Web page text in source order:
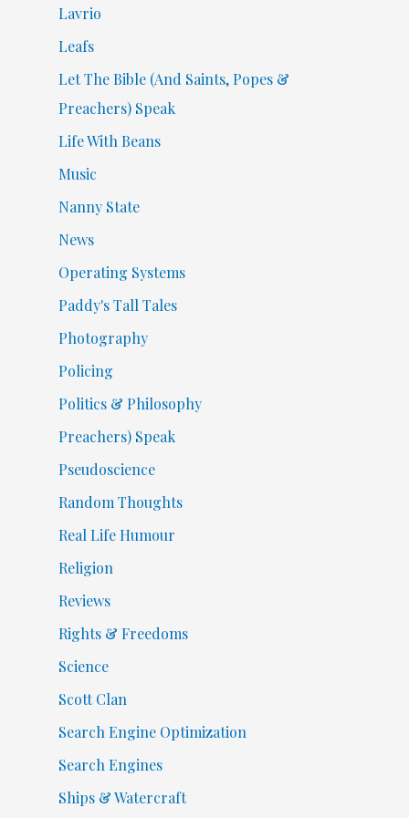
Lavrio
Leafs
Let The Bible (And Saints, Popes &
Preachers) Speak
Life With Beans
Music
Nanny State
News
Operating Systems
Paddy's Tall Tales
Photography
Policing
Politics & Philosophy
Preachers) Speak
Pseudoscience
Random Thoughts
Real Life Humour
Religion
Reviews
Rights & Freedoms
Science
Scott Clan
Search Engine Optimization
Search Engines
Ships & Watercraft